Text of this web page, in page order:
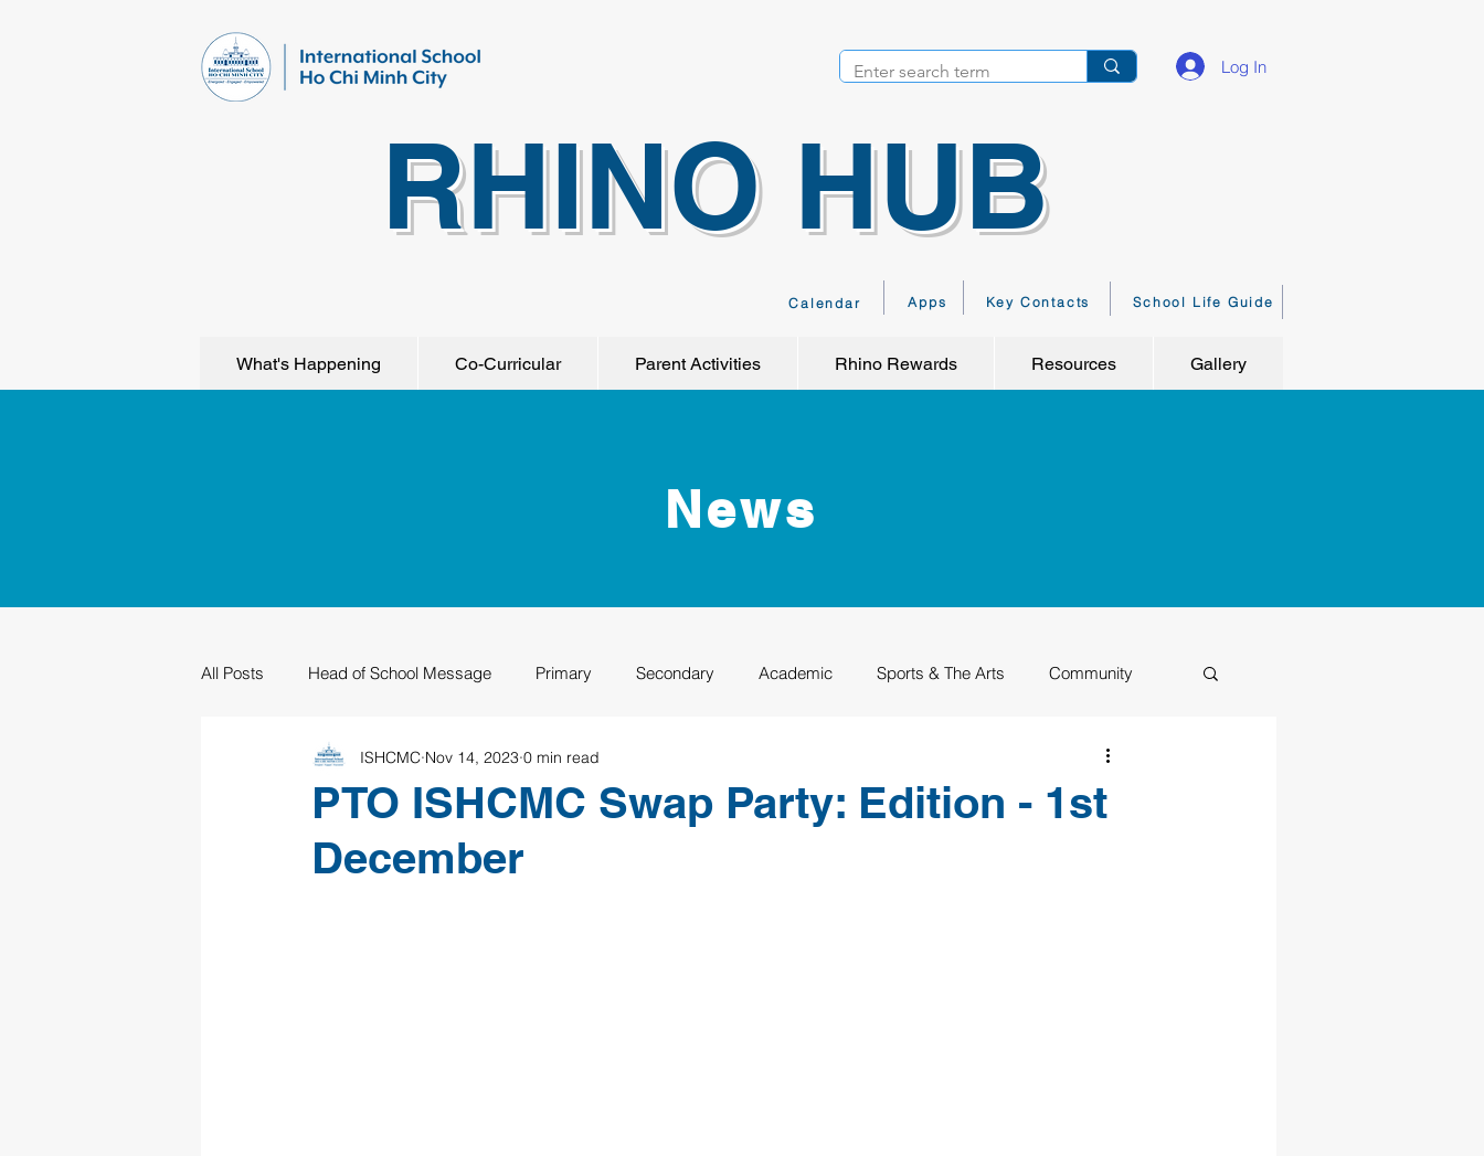
RHINO HUB
Log In
School Life Guide
Key Contacts
Apps
Calendar
What's Happening Co-Curricular Parent Activities Rhino Rewards Resources Gallery
News
All Posts Head of School Message Primary Secondary Academic Sports & The Arts Community
Sustainability Graduation Rhino Academy Class of 2026
PTO ISHCMC Swap Party: Edition - 1st
December
ISHCMC Nov 14, 2023 0 min read